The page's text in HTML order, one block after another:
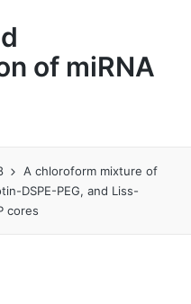
of miRNA
A chloroform mixture of
DSPE-PEG, and Liss-
cores